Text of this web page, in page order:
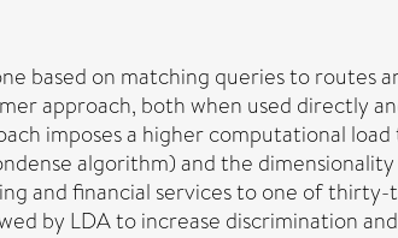
based on matching queries to
approach, both when used directly
imposes a higher computational
algorithm) and the
and financial services to one of
by LDA to increase discrimination